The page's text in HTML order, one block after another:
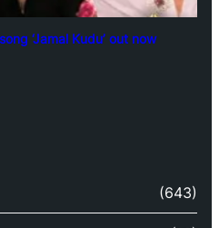
‘Jamal Kudu’ out now
(643)